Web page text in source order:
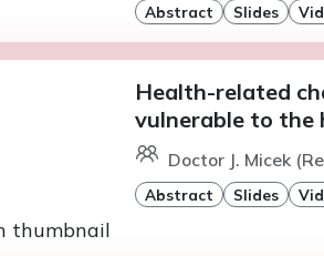
Abstract Slides
Health-related
vulnerable to the
Doctor J. Micek
Abstract Slides